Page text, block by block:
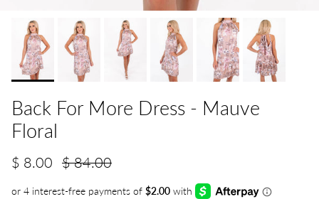
Back For More Dress - Mauve
Floral
$ 8.00 $ 84.00